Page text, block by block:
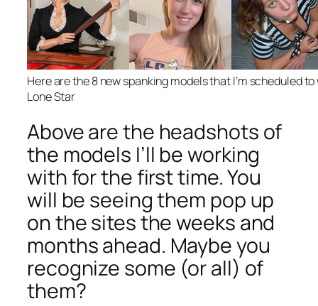
Here are the 8 new spanking models that I’m scheduled
Lone Star
Above are the headshots of
the models I’ll be working
with for the first time. You
will be seeing them pop up
on the sites the weeks and
months ahead. Maybe you
recognize some (or all) of
them?